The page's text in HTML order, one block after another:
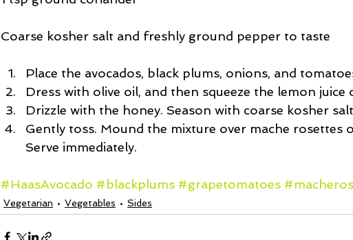
Coarse kosher salt and freshly ground pepper to taste
Place the avocados, black plums, onions, and
Dress with olive oil, and then squeeze the lemon juice
Drizzle with the honey. Season with coarse kosher
Gently toss. Mound the mixture over mache rosettes
Serve immediately.
#HaasAvocado #blackplums #grapetomatoes
Vegetarian Vegetables Sides